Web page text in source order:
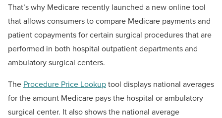
That’s why Medicare recently launched a new online tool
that allows consumers to compare Medicare payments and
patient copayments for certain surgical procedures that are
performed in both hospital outpatient departments and
ambulatory surgical centers.
The Procedure Price Lookuptool displays national averages
for the amount Medicare pays the hospital or ambulatory
surgical center. It also shows the national average